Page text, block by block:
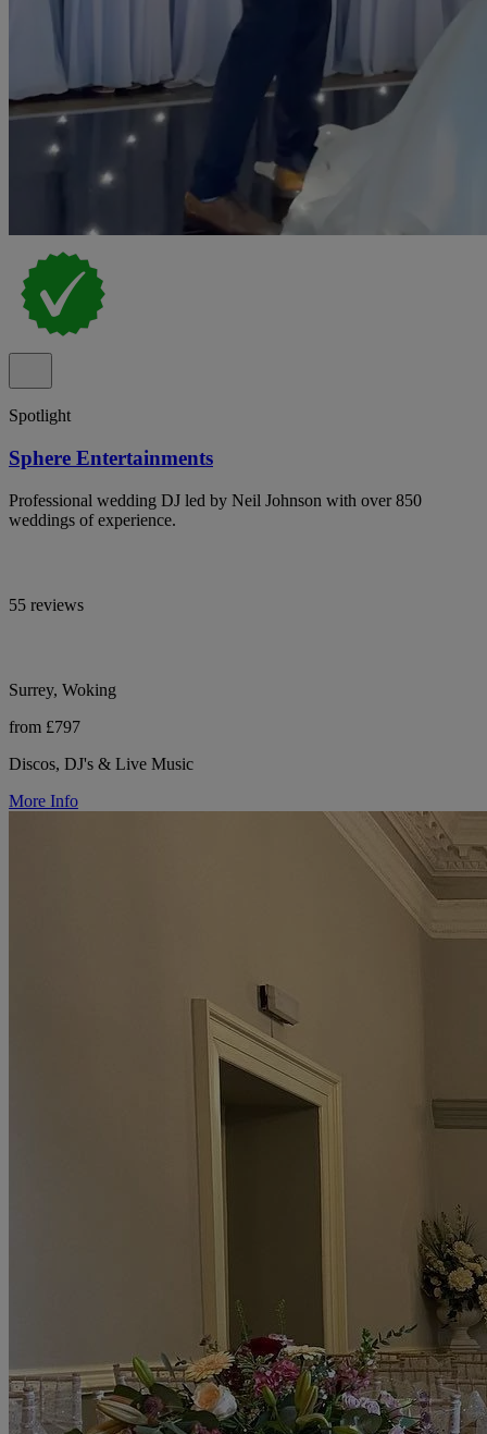
Spotlight
Sphere Entertainments
Professional wedding DJ led by Neil Johnson with over 850
weddings of experience.
55 reviews
Surrey, Woking
from £797
Discos, DJ's & Live Music
More Info